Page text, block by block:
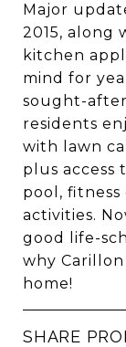
Major
2015, along
kitchen
mind for
sought-
residents
with lawn
plus access
pool,
activities.
good life-
why
home!
SHARE